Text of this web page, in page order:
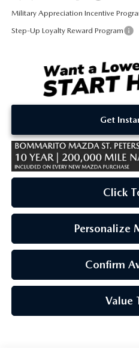
Military Appreciation Incentive
Step-Up Loyalty Reward Program
Get
Click
Personalize
Confirm
Value